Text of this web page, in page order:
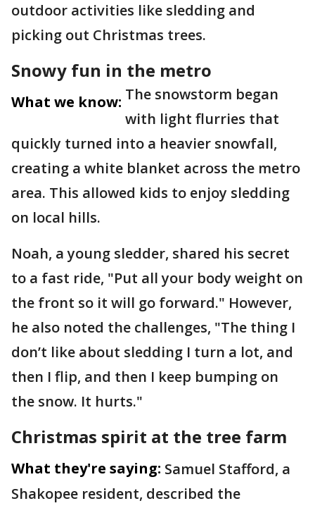
outdoor activities like sledding and
picking out Christmas trees.
Snowy fun in the metro
What we know: The snowstorm began
with light flurries that
quickly turned into a heavier snowfall,
creating a white blanket across the metro
area. This allowed kids to enjoy sledding
on local hills.
Noah, a young sledder, shared his secret
to a fast ride, "Put all your body weight on
the front so it will go forward." However,
he also noted the challenges, "The thing I
don’t like about sledding I turn a lot, and
then I flip, and then I keep bumping on
the snow. It hurts."
Christmas spirit at the tree farm
What they're saying: Samuel Stafford, a
Shakopee resident, described the